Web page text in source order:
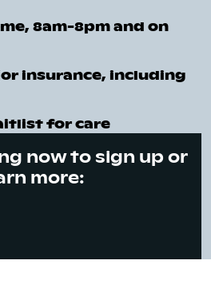
8am-8pm and on
insurance, including
for care
now to sign up or
more: